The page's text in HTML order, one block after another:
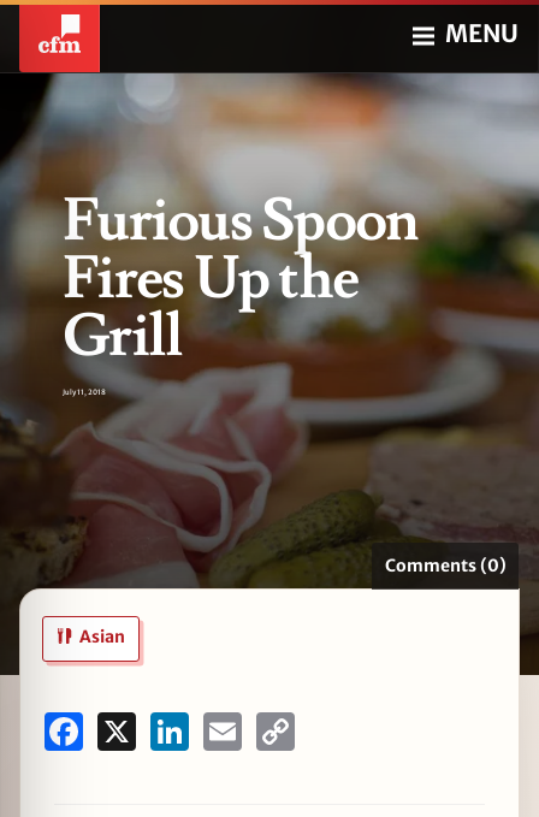
MENU
Furious Spoon
Fires Up the
Grill
July 11, 2018
Comments (0)
Asian
Facebook LinkedInEmail